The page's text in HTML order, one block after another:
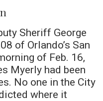
Sheriff George
of Orlando’s San
of Feb. 16,
Myerly had been
No one in the City
where it